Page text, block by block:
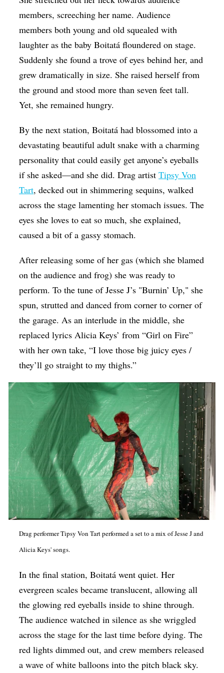
members, screeching her name. Audience
members both young and old squealed with
laughter as the baby Boitatá floundered on stage.
Suddenly she found a trove of eyes behind her, and
grew dramatically in size. She raised herself from
the ground and stood more than seven feet tall.
Yet, she remained hungry.
By the next station, Boitatá had blossomed into a
devastating beautiful adult snake with a charming
personality that could easily get anyone’s eyeballs
if she asked—and she did. Drag artistTipsy Von
Tart, decked out in shimmering sequins, walked
across the stage lamenting her stomach issues. The
eyes she loves to eat so much, she explained,
caused a bit of a gassy stomach.
After releasing some of her gas (which she blamed
on the audience and frog) she was ready to
perform. To the tune of Jesse J’s "Burnin’ Up," she
spun, strutted and danced from corner to corner of
the garage. As an interlude in the middle, she
replaced lyrics Alicia Keys’ from “Girl on Fire”
with her own take, “I love those big juicy eyes /
they’ll go straight to my thighs.”
Drag performer Tipsy Von Tart performed a set to a mix of Jesse J and
Alicia Keys' songs.
In the final station, Boitatá went quiet. Her
evergreen scales became translucent, allowing all
the glowing red eyeballs inside to shine through.
The audience watched in silence as she wriggled
across the stage for the last time before dying. The
red lights dimmed out, and crew members released
a wave of white balloons into the pitch black sky.